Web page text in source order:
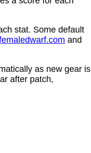
stat. Some default
and
as new gear is
after patch,